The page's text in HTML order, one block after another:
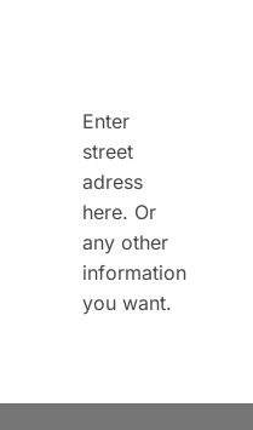
Enter
street
adress
here. Or
any other
information
you want.